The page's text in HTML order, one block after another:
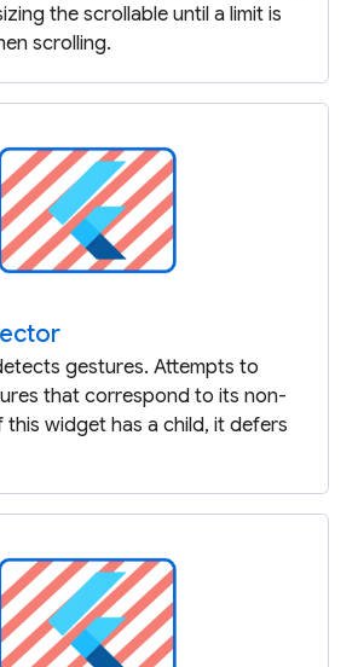
the scrollable until a limit is
scrolling.
gestures. Attempts to
that correspond to its non-
this widget has a child, it defers